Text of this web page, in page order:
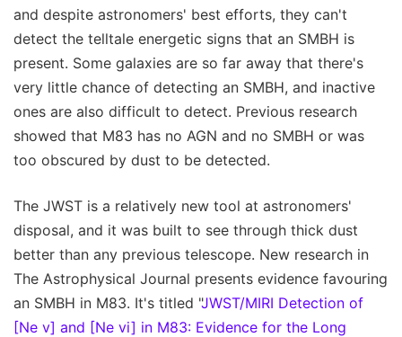
and despite astronomers' best efforts, they can't
detect the telltale energetic signs that an SMBH is
present. Some galaxies are so far away that there's
very little chance of detecting an SMBH, and inactive
ones are also difficult to detect. Previous research
showed that M83 has no AGN and no SMBH or was
too obscured by dust to be detected.
The JWST is a relatively new tool at astronomers'
disposal, and it was built to see through thick dust
better than any previous telescope. New research in
The Astrophysical Journal presents evidence favouring
an SMBH in M83. It's titled "JWST/MIRI Detection of
[Ne v] and [Ne vi] in M83: Evidence for the Long